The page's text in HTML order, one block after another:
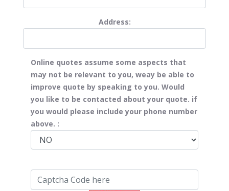
Address:
Online quotes assume some aspects that
may not be relevant to you, weay be able to
improve quote by speaking to you. Would
you like to be contacted about your quote. if
you would please include your phone number
above. :